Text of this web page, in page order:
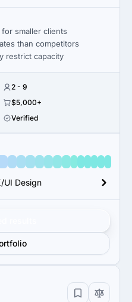
smaller clients
than competitors
restrict capacity
2 - 9
$5,000+
Verified
UI Design